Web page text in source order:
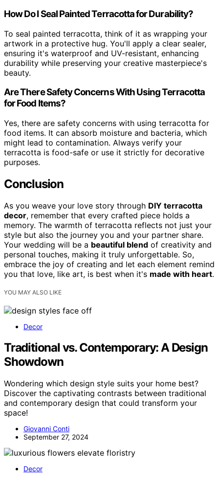
How Do I Seal Painted Terracotta for Durability?
To seal painted terracotta, think of it as wrapping your
artwork in a protective hug. You'll apply a clear sealer,
ensuring it's waterproof and UV-resistant, enhancing
durability while preserving your creative masterpiece's
beauty.
Are There Safety Concerns With Using Terracotta
for Food Items?
Yes, there are safety concerns with using terracotta for
food items. It can absorb moisture and bacteria, which
might lead to contamination. Always verify your
terracotta is food-safe or use it strictly for decorative
purposes.
Conclusion
As you weave your love story through DIY terracotta
decor, remember that every crafted piece holds a
memory. The warmth of terracotta reflects not just your
style but also the journey you and your partner share.
Your wedding will be a beautiful blend of creativity and
personal touches, making it truly unforgettable. So,
embrace the joy of creating and let each element remind
you that love, like art, is best when it's made with heart.
YOU MAY ALSO LIKE
Decor
Traditional vs. Contemporary: A Design
Showdown
Wondering which design style suits your home best?
Discover the captivating contrasts between traditional
and contemporary design that could transform your
space!
Giovanni Conti
September 27, 2024
Decor